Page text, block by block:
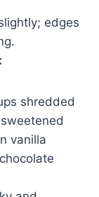
edges
shredded
vanilla